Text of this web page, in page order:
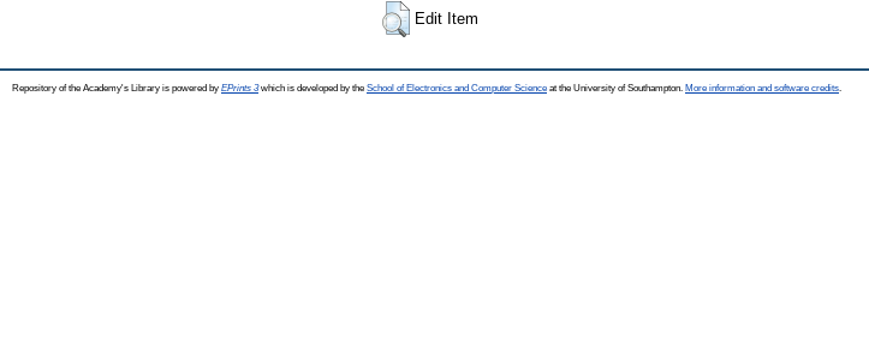
Edit Item
Repository of the Academy's Library is powered by EPrints 3which is developed by the School of Electronics and Computer Science at the University of Southampton. More information and software credits